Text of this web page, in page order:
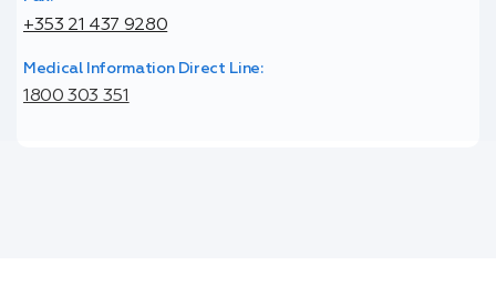
+353 21 437 9280
Medical Information Direct Line:
1800 303 351